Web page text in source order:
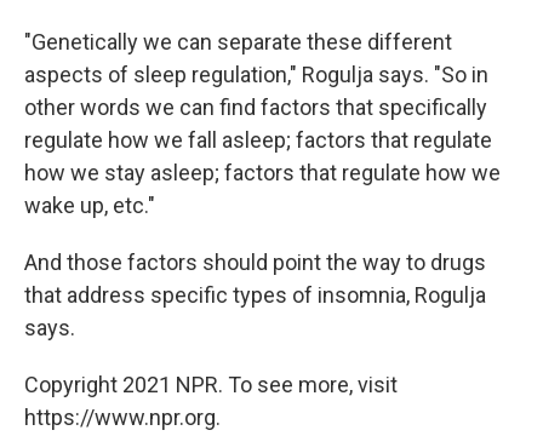
"Genetically we can separate these different
aspects of sleep regulation," Rogulja says. "So in
other words we can find factors that specifically
regulate how we fall asleep; factors that regulate
how we stay asleep; factors that regulate how we
wake up, etc."
And those factors should point the way to drugs
that address specific types of insomnia, Rogulja
says.
Copyright 2021 NPR. To see more, visit
https://www.npr.org.